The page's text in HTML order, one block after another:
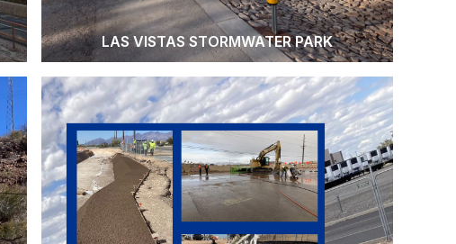
LAS VISTAS STORMWATER PARK